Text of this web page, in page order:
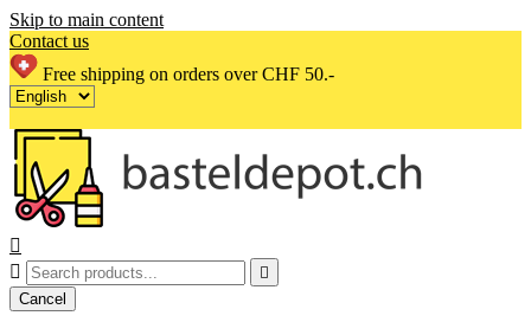
Skip to main content
Contact us
Free shipping on orders over CHF 50.-



Cancel